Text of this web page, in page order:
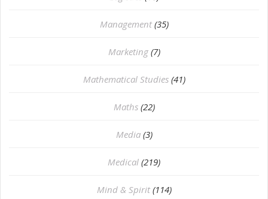
Management (35)
Marketing (7)
Mathematical Studies (41)
Maths (22)
Media (3)
Medical (219)
Mind & Spirit (114)